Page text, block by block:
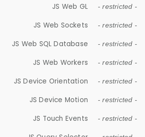
JS Web GL - restricted -
JS Web Sockets - restricted -
JS Web SQL Database - restricted -
JS Web Workers - restricted -
JS Device Orientation - restricted -
JS Device Motion - restricted -
JS Touch Events - restricted -